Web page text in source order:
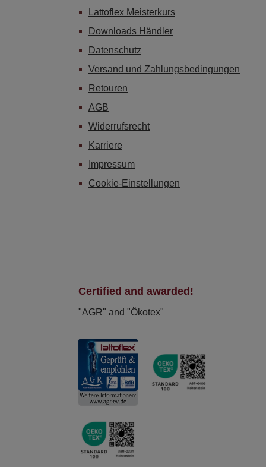
Lattoflex Meisterkurs
Downloads Händler
Datenschutz
Versand und Zahlungsbedingungen
Retouren
AGB
Widerrufsrecht
Karriere
Impressum
Cookie-Einstellungen
Certified and awarded!
"AGR" and "Ökotex"